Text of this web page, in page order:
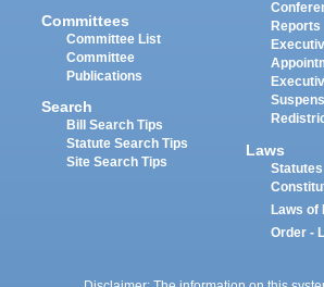
Committees
Committee List
Committee
Publications
Search
Bill Search Tips
Statute Search Tips
Site Search Tips
Reports
Laws
Statutes
Laws of
Order -